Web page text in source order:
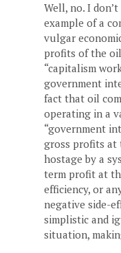
Well, no. I
example of a
vulgar
profits of the
“capitalism
government
fact that oil
operating in a
“government
gross profits at
hostage by a
term profit at
efficiency, or
negative side-
simplistic and
situation,